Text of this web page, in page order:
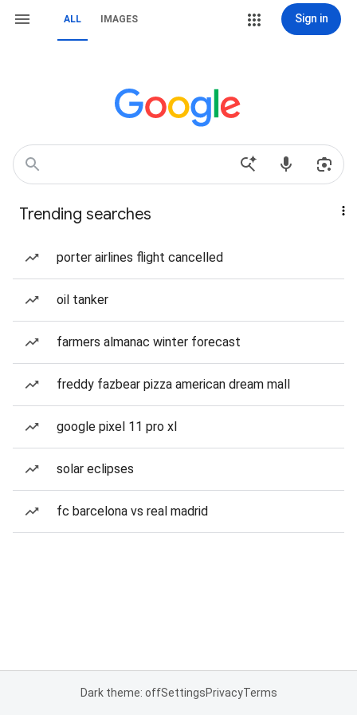
ALL IMAGES Sign in
Trending searches
porter airlines flight cancelled
oil tanker
farmers almanac winter forecast
freddy fazbear pizza american dream mall
google pixel 11 pro xl
solar eclipses
fc barcelona vs real madrid
Dark theme: offSettingsPrivacyTerms